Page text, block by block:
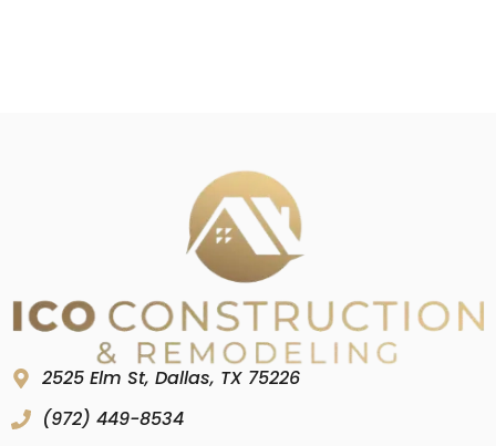
2525 Elm St, Dallas, TX 75226
(972) 449-8534